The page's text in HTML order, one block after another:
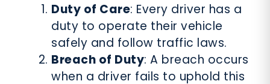
Duty of Care: Every driver has a
duty to operate their vehicle
safely and follow traffic laws.
Breach of Duty: A breach occurs
when a driver fails to uphold this